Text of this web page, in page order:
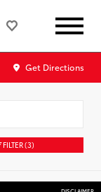
Get Directions
FILTER(3)